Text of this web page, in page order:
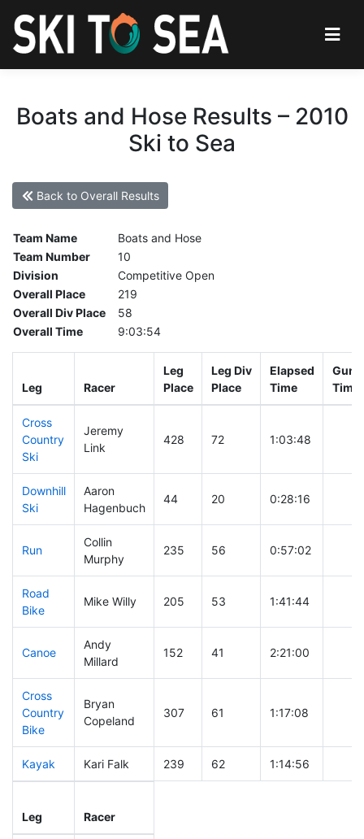
Boats and Hose Results – 2010
Ski to Sea
Back to Overall Results
Team Name
Boats and Hose
Team Number
10
Division
Competitive Open
Overall Place
219
Overall Div Place
58
Overall Time
9:03:54
Leg Racer
Leg
Place
Leg Div
Place
Elapsed
Time
Gun
Time
Cross
Country
Ski
Jeremy
Link
428 72 1:03:48
Downhill
Ski
Aaron
Hagenbuch
44 20 0:28:16
Run
Collin
Murphy
235 56 0:57:02
Road
Bike
Mike Willy 205 53 1:41:44
Canoe
Andy
Millard
152 41 2:21:00
Cross
Country
Bike
Bryan
Copeland
307 61 1:17:08
Kayak Kari Falk 239 62 1:14:56
Leg Racer